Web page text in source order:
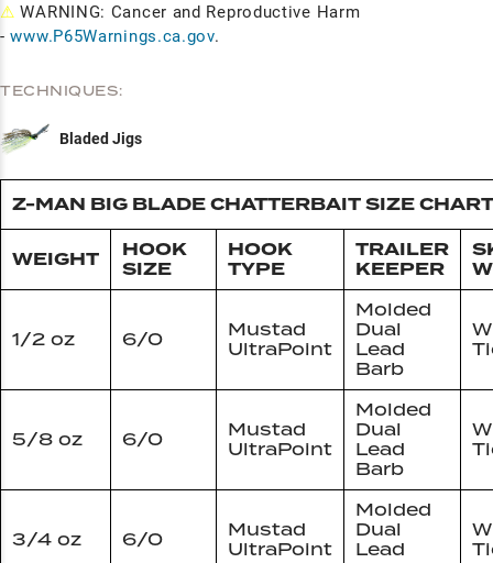
⚠ WARNING: Cancer and Reproductive Harm
- www.P65Warnings.ca.gov.
TECHNIQUES:
Bladed Jigs
Z-MAN BIG BLADE CHATTERBAIT SIZE CHART
WEIGHT
HOOK
SIZE
HOOK
TYPE
TRAILER
KEEPER
1/2 oz 6/0
Mustad
UltraPoint
Molded
Dual
Lead
Barb
5/8 oz 6/0
Mustad
UltraPoint
Molded
Dual
Lead
Barb
3/4 oz 6/0
Mustad
UltraPoint
Molded
Dual
Lead